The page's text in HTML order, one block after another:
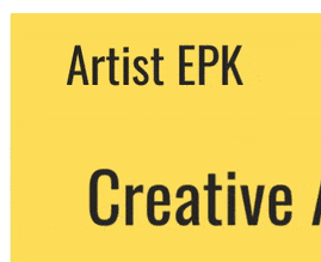
We never share your email with any 3rd
party. You can unsubscribe at any time.